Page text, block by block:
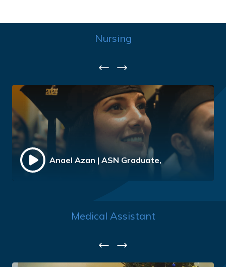
Nursing
Anael Azan | ASN Graduate,
Medical Assistant